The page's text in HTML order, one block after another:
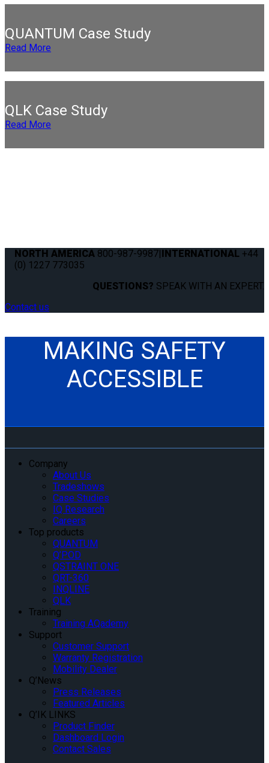
QUANTUM Case Study
Read More
QLK Case Study
Read More
NORTH AMERICA 800-987-9987|INTERNATIONAL +44
(0) 1227 773035
QUESTIONS? SPEAK WITH AN EXPERT.
Contact us
MAKING SAFETY
ACCESSIBLE
Company
About Us
Tradeshows
Case Studies
IQ Research
Careers
Top products
QUANTUM
Q’POD
QSTRAINT ONE
QRT-360
INQLINE
QLK
Training
Training AQademy
Support
Customer Support
Warranty Registration
Mobility Dealer
Q’News
Press Releases
Featured Articles
Q’IK LINKS
Product Finder
Dashboard Login
Contact Sales